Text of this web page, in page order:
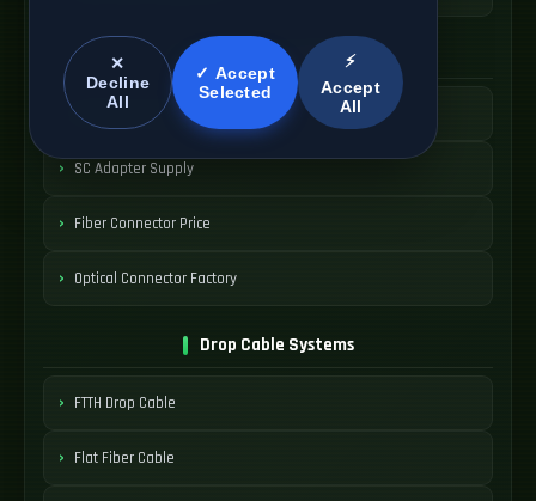
SC Connector Systems
SC Fiber Connector
SC Adapter Supply
Fiber Connector Price
Optical Connector Factory
Drop Cable Systems
FTTH Drop Cable
Flat Fiber Cable
✕
Decline
All
✓ Accept
Selected
⚡
Accept
All